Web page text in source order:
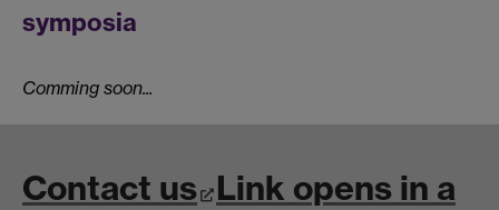
symposia
Comming soon...
Contact us Link opens in a